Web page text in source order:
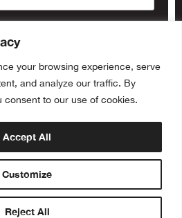
your browsing experience, serve
and analyze our traffic. By
to our use of cookies.
Customize
Reject All
Accept All